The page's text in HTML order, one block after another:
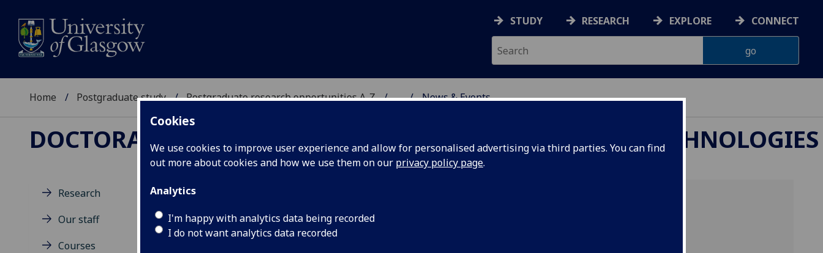
Cookies
We use cookies to improve user experience and allow for personalised advertising via third parties. You can find
out more about cookies and how we use them on our privacy policy page.
Analytics
I'm happy with analytics data being recorded
I do not want analytics data recorded
STUDY RESEARCH EXPLORE CONNECT
Home Postgraduate study Postgraduate research opportunities A-Z ... News & Events
DOCTORAL TRAINING CENTRE IN CELL & PROTEOMIC TECHNOLOGIES
Research
Our staff
Courses
News & Events